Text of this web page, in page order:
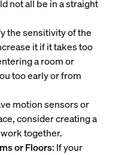
not all be in a straight
the sensitivity of the
it if it takes too
a room or
too early or from
motion sensors or
consider creating a
together.
or Floors: If your